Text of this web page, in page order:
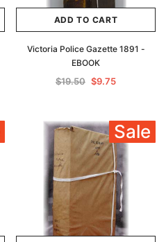
ADD TO CART
Victoria Police Gazette 1891 -
EBOOK
$19.50 $9.75
Sale